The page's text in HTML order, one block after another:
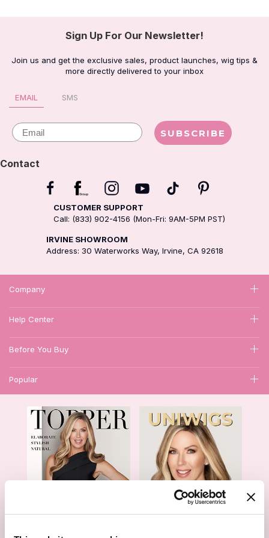
Sign Up For Our Newsletter!
Join us and get the exclusive sales, product launches, wig tips &
more directly delivered to your inbox
EMAIL SMS
Email SUBSCRIBE
Contact
CUSTOMER SUPPORT
Call: (833) 902-4156 (Mon-Fri: 9AM-5PM PST)
IRVINE SHOWROOM
Address: 30 Waterworks Way, Irvine, CA 92618
Company
Help Center
Before You Buy
Popular